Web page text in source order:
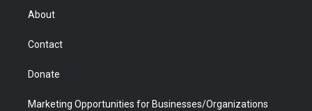
r
About
Contact
Donate
Marketing Opportunities for Businesses/Organizations